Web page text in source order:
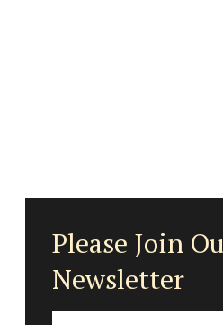
Please Join
Newsletter